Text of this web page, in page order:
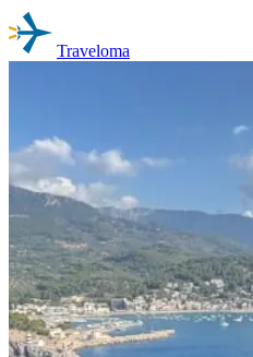
Traveloma